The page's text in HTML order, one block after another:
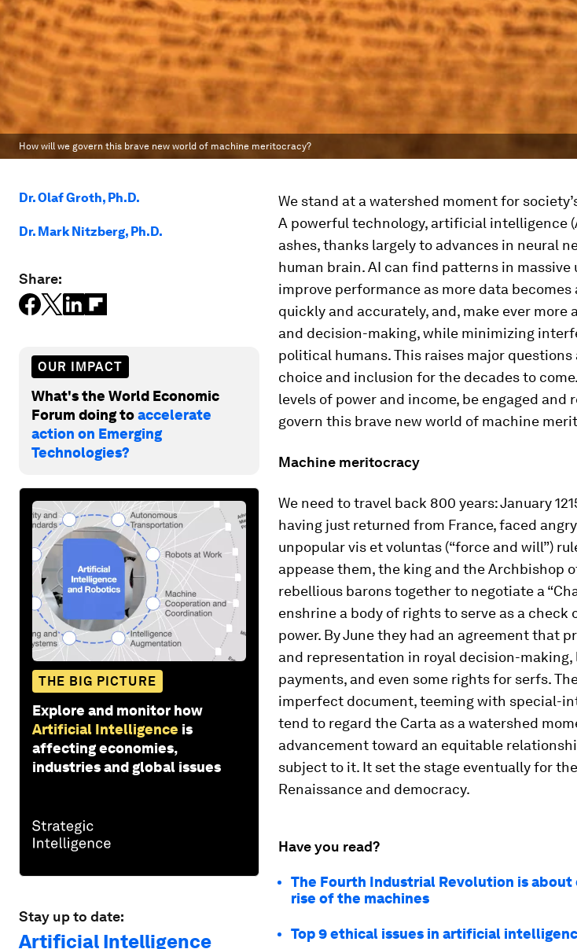
How will we govern this brave new world of machine meritocracy?
Dr. Olaf Groth, Ph.D.
Dr. Mark Nitzberg, Ph.D.
Share:
OUR IMPACT
What's the World Economic
Forum doing toaccelerate
action on Emerging
Technologies?
THE BIG PICTURE
Explore and monitor how
Artificial Intelligence is
affecting economies,
industries and global issues
Stay up to date:
Artificial Intelligence
We stand at a watershed moment for
A powerful technology, artificial intelligence
ashes, thanks largely to advances in neural
human brain. AI can find patterns in
improve performance as more data
quickly and accurately, and, make ever
and decision-making, while minimizing
political humans. This raises major
choice and inclusion for the decades to
levels of power and income, be engaged and
govern this brave new world of machine
Machine meritocracy
We need to travel back 800 years: January
having just returned from France, faced
unpopularvis et voluntas (“force and will”)
appease them, the king and the Archbishop
rebellious barons together to negotiate a
enshrine a body of rights to serve as a check
power. By June they had an agreement that
and representation in royal decision-
payments, and even some rights for serfs.
imperfect document, teeming with special-
tend to regard the Carta as a watershed
advancement toward an equitable
subject to it. It set the stage eventually for
Renaissance and democracy.
Have you read?
The Fourth Industrial Revolution is
rise of the machines
Top 9 ethical issues in artificial